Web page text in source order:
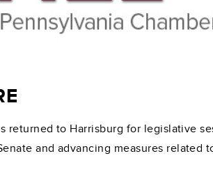
returned to Harrisburg for legislative
and advancing measures related